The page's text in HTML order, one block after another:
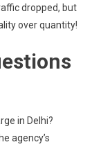
dropped, but
over quantity!
in Delhi?
agency’s